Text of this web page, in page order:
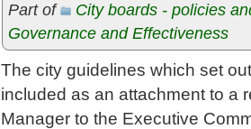
Part of
City boards - policies
Governance and Effectiveness
The city guidelines which set
included as an attachment to a
Manager to the Executive